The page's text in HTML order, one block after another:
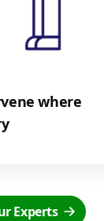
where
Experts